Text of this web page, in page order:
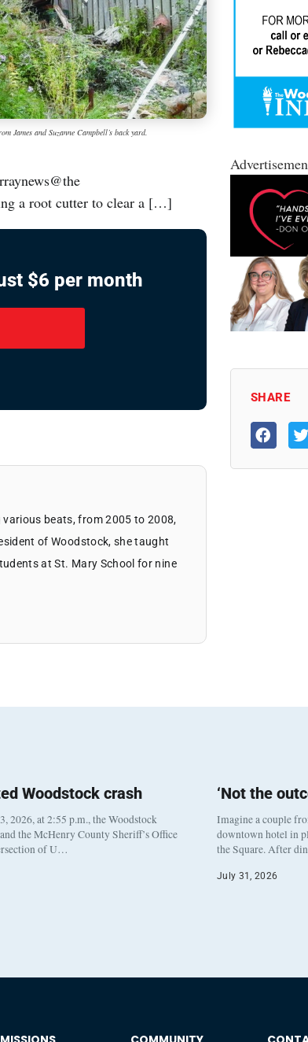
James and Suzanne Campbell’s back yard.
a root cutter to clear a […]
$6 per month
beats, from 2005 to 2008,
of Woodstock, she taught
at St. Mary School for nine
SHARE
Woodstock crash
2026, at 2:55 p.m., the Woodstock
the McHenry County Sheriff’s Office
of U…
‘Not the
Imagine a couple
downtown hotel in
the Square. After
July 31, 2026